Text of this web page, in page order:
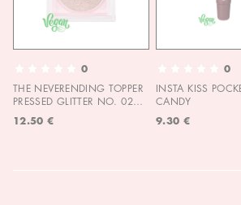
0
THE NEVERENDING TOPPER
PRESSED GLITTER NO. 02
12.50 €
0
INSTA KISS
CANDY
9.30 €